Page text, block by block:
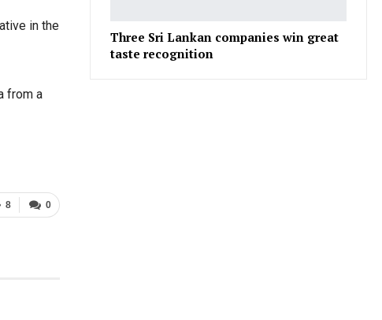
in the
from a
0
8
Three Sri Lankan companies win great
taste recognition